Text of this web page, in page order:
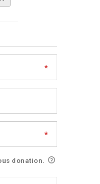
donation.